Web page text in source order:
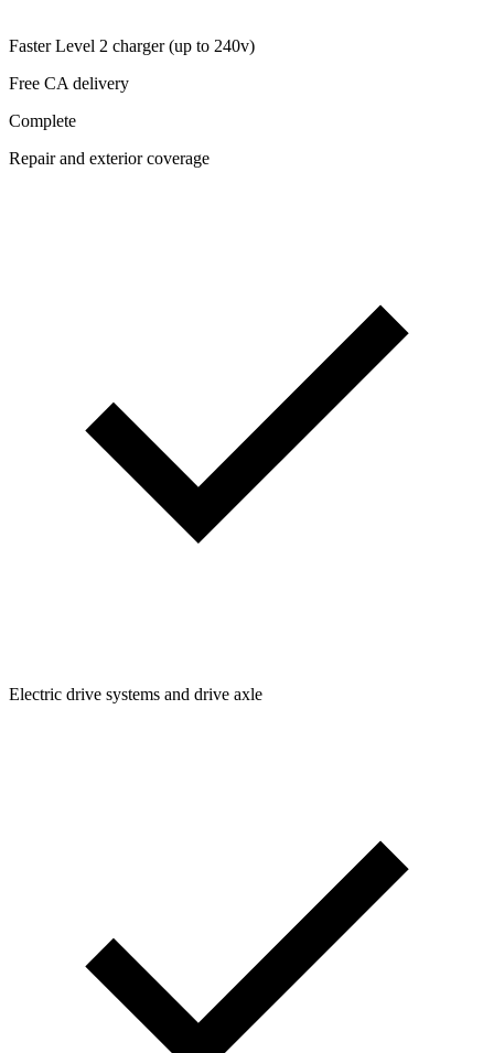
Faster Level 2 charger (up to 240v)
Free CA delivery
Complete
Repair and exterior coverage
Electric drive systems and drive axle